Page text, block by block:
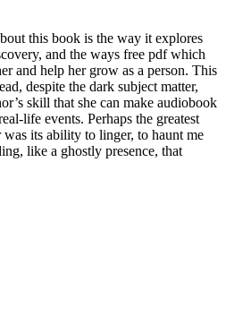
this book is the way it explores
and the ways free pdf which
and help her grow as a person. This
despite the dark subject matter,
skill that she can make audiobook
life events. Perhaps the greatest
was its ability to linger, to haunt me
like a ghostly presence, that